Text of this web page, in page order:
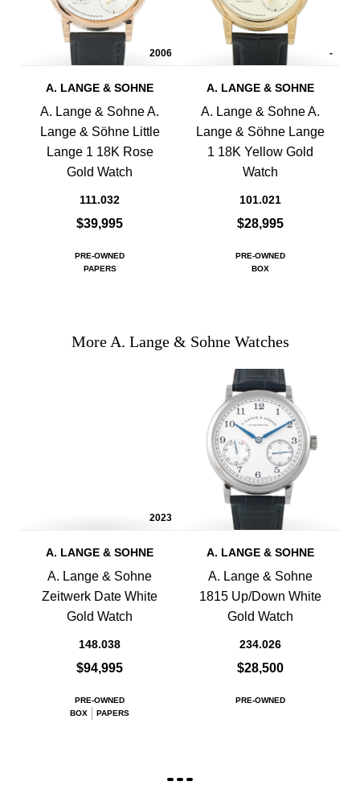
2006
A. LANGE & SOHNE
A. Lange & Sohne A.
Lange & Söhne Little
Lange 1 18K Rose
Gold Watch
111.032
$39,995
PRE-OWNED
PAPERS
-
A. LANGE & SOHNE
A. Lange & Sohne A.
Lange & Söhne Lange
1 18K Yellow Gold
Watch
101.021
$28,995
PRE-OWNED
BOX
More A. Lange & Sohne Watches
2023
A. LANGE & SOHNE
A. Lange & Sohne
Zeitwerk Date White
Gold Watch
148.038
$94,995
PRE-OWNED
BOX
PAPERS
A. LANGE & SOHNE
A. Lange & Sohne
1815 Up/Down White
Gold Watch
234.026
$28,500
PRE-OWNED